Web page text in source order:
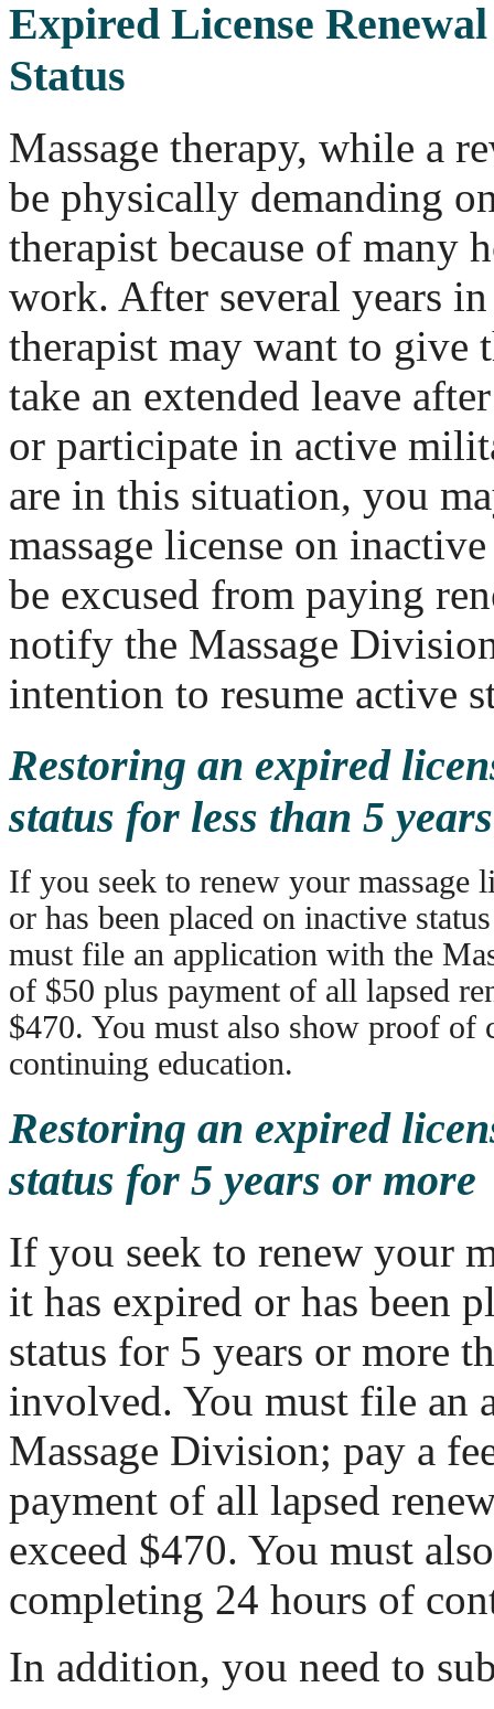
Expired License
Status
Massage therapy, while a
be physically demanding
therapist because of many
work. After several years
therapist may want to give
take an extended leave
or participate in active
are in this situation, you
massage license on
be excused from paying
notify the Massage
intention to resume active
Restoring an expired
status for less than 5 years
If you seek to renew your massage
or has been placed on inactive
must file an application with the
of $50 plus payment of all lapsed
$470. You must also show proof of
continuing education.
Restoring an expired
status for 5 years or more
If you seek to renew your
it has expired or has been
status for 5 years or more
involved. You must file an
Massage Division; pay a
payment of all lapsed
exceed $470. You must
completing 24 hours of
In addition, you need to